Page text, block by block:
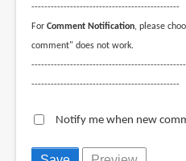
----------------------------------------------
For Comment Notification, please
comment" does not work.
----------------------------------------------
Notify me when new